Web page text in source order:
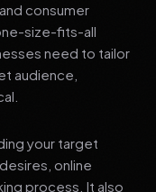
consumer
size-fits-all
need to tailor
audience,
your target
online
process. It also